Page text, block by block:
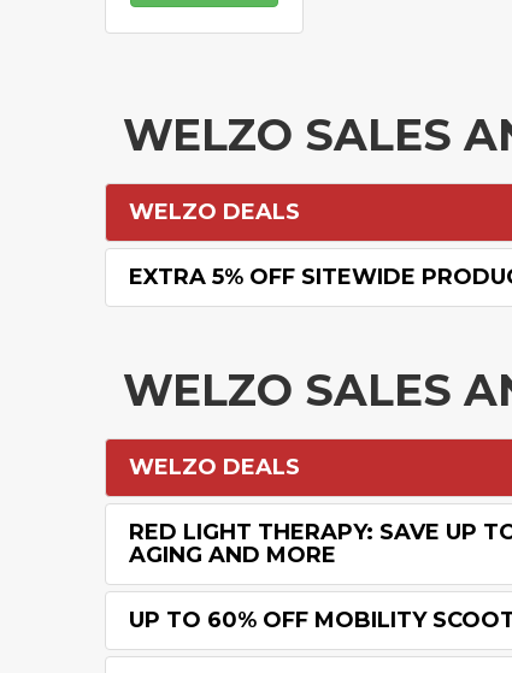
WELZO SALES
WELZO DEALS
EXTRA 5% OFF SITEWIDE
WELZO SALES
WELZO DEALS
RED LIGHT THERAPY: SAVE UP
AGING AND MORE
UP TO 60% OFF MOBILITY